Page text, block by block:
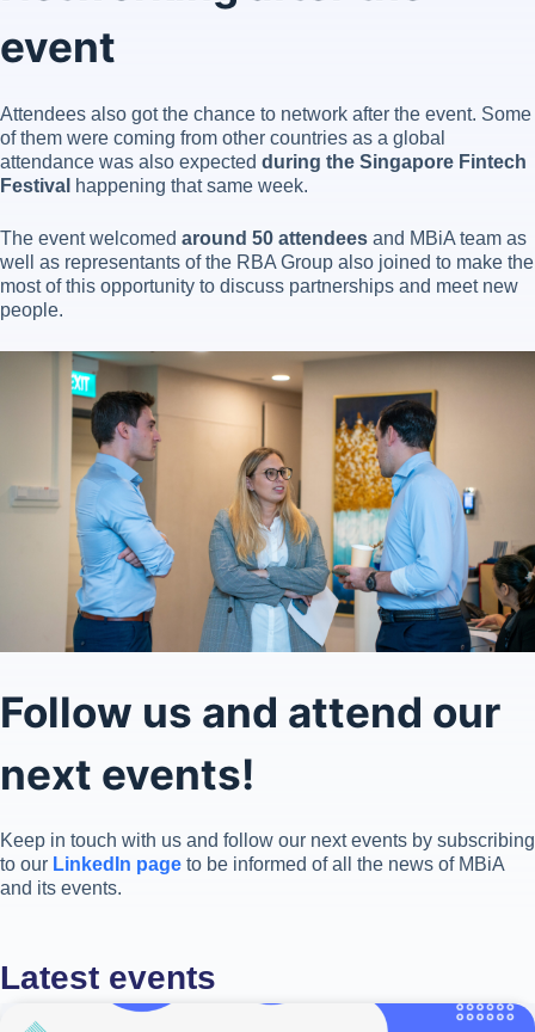
event
Attendees also got the chance to network after the event. Some
of them were coming from other countries as a global
attendance was also expected during the Singapore Fintech
Festival happening that same week.
The event welcomed around 50 attendees and MBiA team as
well as representants of the RBA Group also joined to make the
most of this opportunity to discuss partnerships and meet new
people.
Follow us and attend our
next events!
Keep in touch with us and follow our next events by subscribing
to our LinkedIn page to be informed of all the news of MBiA
and its events.
Latest events